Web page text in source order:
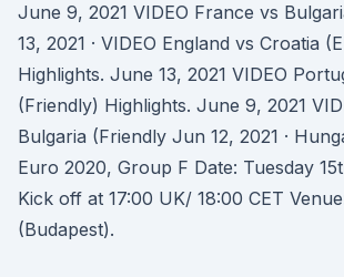
June 9, 2021 VIDEO France vs
13, 2021 · VIDEO England vs Croatia
Highlights. June 13, 2021 VIDEO
(Friendly) Highlights. June 9, 2021
Bulgaria (Friendly Jun 12, 2021 ·
Euro 2020, Group F Date: Tuesday
Kick off at 17:00 UK/ 18:00 CET
(Budapest).